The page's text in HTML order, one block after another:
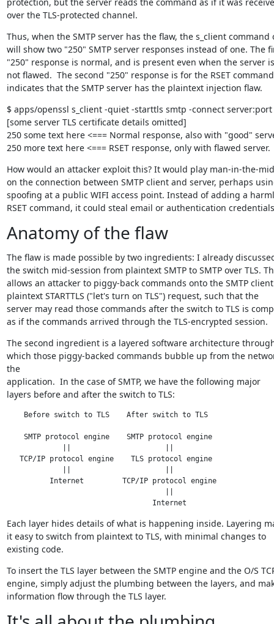
over the TLS-protected channel.
Thus, when the SMTP server has the flaw, the s_client command
will show two "250" SMTP server responses instead of one. The
"250" response is normal, and is present even when the server is
not flawed.  The second "250" response is for the RSET
indicates that the SMTP server has the plaintext injection flaw.
$ apps/openssl s_client -quiet -starttls smtp -connect server:port
[some server TLS certificate details omitted]
250 some text here <=== Normal response, also with "good"
250 more text here <=== RSET response, only with flawed server.
How would an attacker exploit this? It would play man-in-the-
on the connection between SMTP client and server, perhaps
spoofing at a public WIFI access point. Instead of adding a
RSET command, it could steal email or authentication
Anatomy of the flaw
The flaw is made possible by two ingredients: I already
the switch mid-session from plaintext SMTP to SMTP over TLS.
allows an attacker to piggy-back commands onto the SMTP
plaintext STARTTLS ("let's turn on TLS") request, such that the
server may read those commands after the switch to TLS is
as if the commands arrived through the TLS-encrypted session.
The second ingredient is a layered software architecture
which those piggy-backed commands bubble up from the
the
application.  In the case of SMTP, we have the following major
layers before and after the switch to TLS:
    Before switch to TLS    After switch to TLS
    SMTP protocol engine    SMTP protocol engine
   TCP/IP protocol engine    TLS protocol engine
          Internet         TCP/IP protocol engine
                                  Internet
Each layer hides details of what is happening inside. Layering
it easy to switch from plaintext to TLS, with minimal changes to
existing code.
To insert the TLS layer between the SMTP engine and the O/S
engine, simply adjust the plumbing between the layers, and
information flow through the TLS layer.